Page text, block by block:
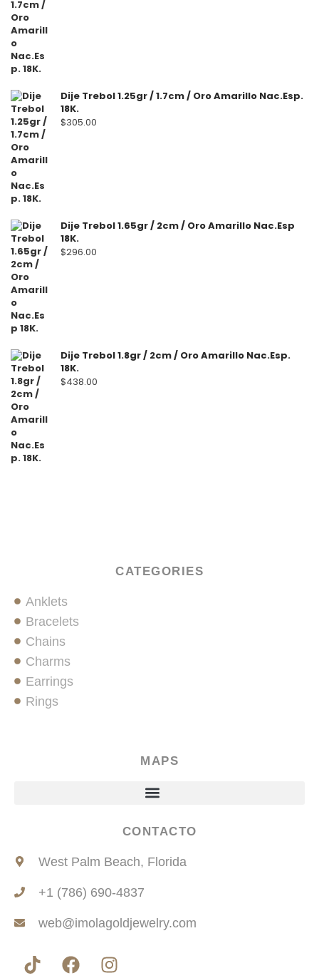
Dije Trebol 1.25gr / 1.7cm / Oro Amarillo Nac.Esp.
18K.
$305.00
Dije Trebol 1.65gr / 2cm / Oro Amarillo Nac.Esp
18K.
$296.00
Dije Trebol 1.8gr / 2cm / Oro Amarillo Nac.Esp.
18K.
$438.00
CATEGORIES
Anklets
Bracelets
Chains
Charms
Earrings
Rings
MAPS
CONTACTO
West Palm Beach, Florida
+1 (786) 690-4837
web@imolagoldjewelry.com